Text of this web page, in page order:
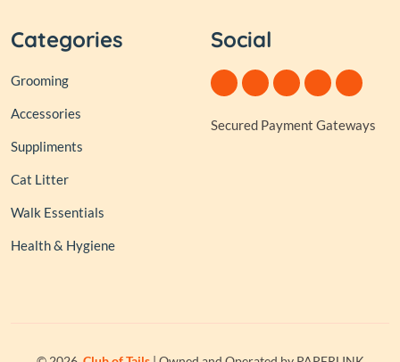
Categories
Grooming
Accessories
Suppliments
Cat Litter
Walk Essentials
Health & Hygiene
Social
Secured Payment Gateways